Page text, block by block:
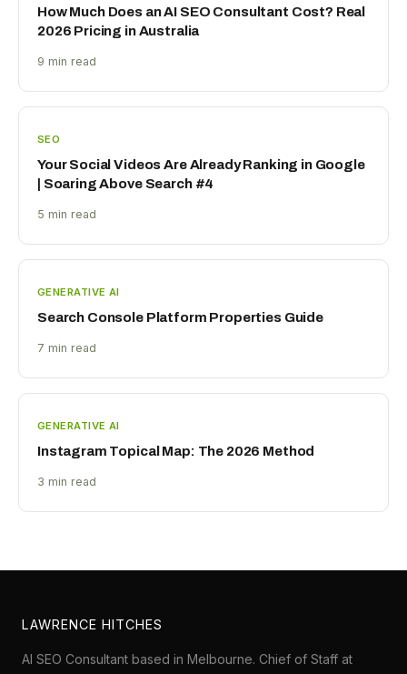
How Much Does an AI SEO Consultant Cost? Real
2026 Pricing in Australia
9 min read
SEO
Your Social Videos Are Already Ranking in Google
| Soaring Above Search #4
5 min read
GENERATIVE AI
Search Console Platform Properties Guide
7 min read
GENERATIVE AI
Instagram Topical Map: The 2026 Method
3 min read
LAWRENCE HITCHES
AI SEO Consultant based in Melbourne. Chief of Staff at